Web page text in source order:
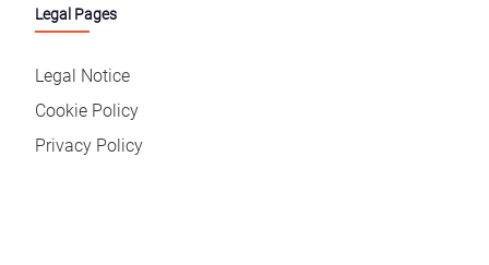
Legal Pages
Legal Notice
Cookie Policy
Privacy Policy